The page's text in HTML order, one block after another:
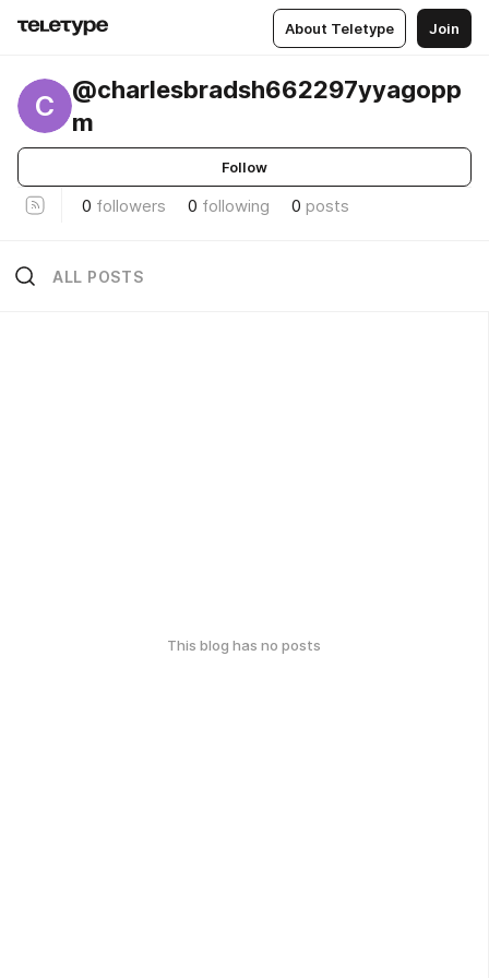
About Teletype Join
C
@charlesbradsh662297yyagopp
m
Follow
0 followers 0 following 0 posts
ALL POSTS
This blog has no posts